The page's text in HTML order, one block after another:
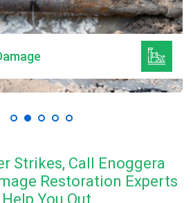
Strikes, Call Enoggera
Restoration Experts
You Out.